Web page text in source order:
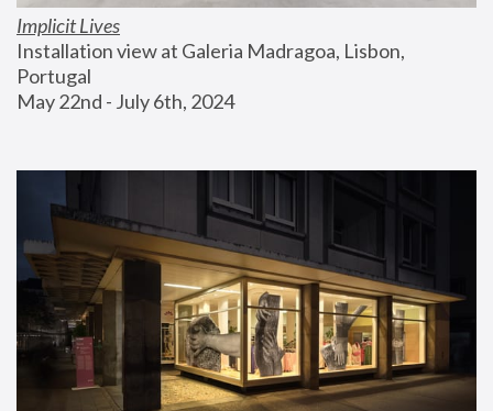
Implicit Lives
Installation view at Galeria Madragoa, Lisbon,
Portugal
May 22nd - July 6th, 2024